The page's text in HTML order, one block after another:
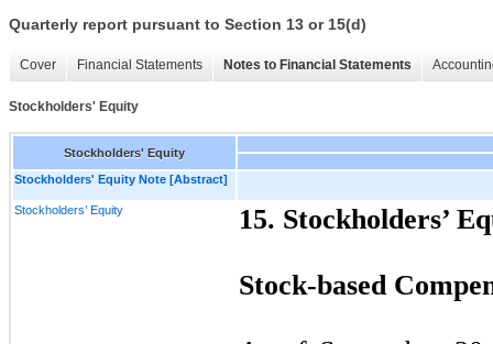
Quarterly report pursuant to Section 13 or 15(d)
Cover Financial Statements Notes to Financial Statements
Stockholders' Equity
Stockholders' Equity
Stockholders' Equity Note [Abstract]
Stockholders’ Equity 15. Stockholders’
Stock-based